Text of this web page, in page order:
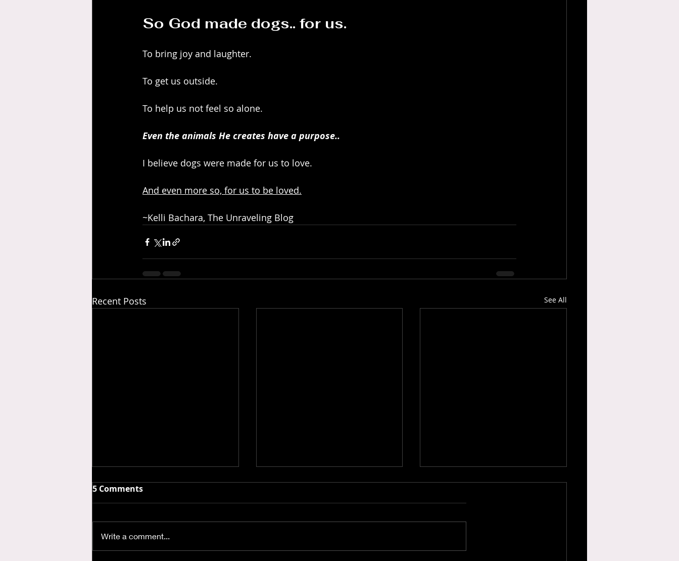
So God made dogs.. for us.
To bring joy and laughter.
To get us outside.
To help us not feel so alone.
Even the animals He creates have a purpose..
I believe dogs were made for us to love.
And even more so, for us to be loved.
~Kelli Bachara, The Unraveling Blog
Recent Posts See All
5 Comments
Write a comment...